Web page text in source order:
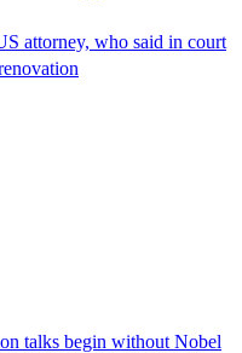
attorney, who said in court
talks begin without Nobel